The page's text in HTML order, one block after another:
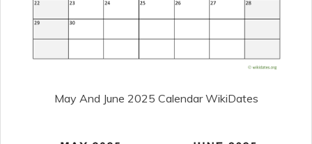
May And June 2025 Calendar WikiDates